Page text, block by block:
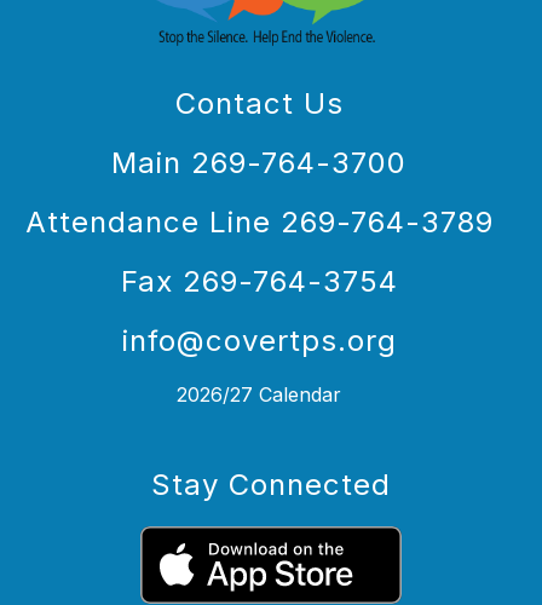
Contact Us
Main 269-764-3700
Attendance Line 269-764-3789
Fax 269-764-3754
info@covertps.org
2026/27 Calendar
Stay Connected